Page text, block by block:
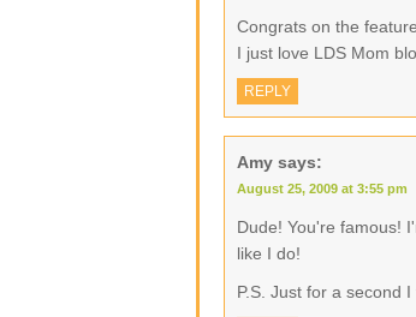
Congrats on the
I just love LDS Mom
REPLY
Amy says:
August 25, 2009 at 3:55 pm
Dude! You're famous!
like I do!
P.S. Just for a second